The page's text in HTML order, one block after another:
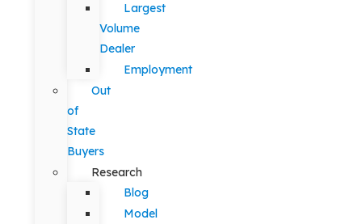
Largest
Volume
Dealer
Employment
Out
of
State
Buyers
Research
Blog
Model